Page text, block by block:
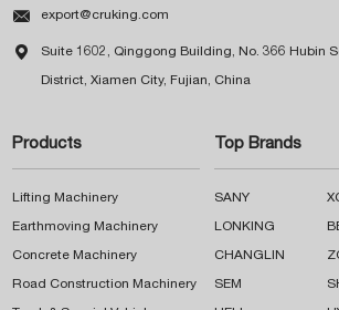
 export@cruking.com
 Suite 1602, Qinggong Building, No. 366 Hubin
District, Xiamen City, Fujian, China
Products
Lifting Machinery
Earthmoving Machinery
Concrete Machinery
Road Construction Machinery
Top Brands
SANY
LONKING
CHANGLIN
SEM